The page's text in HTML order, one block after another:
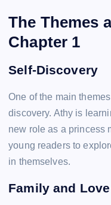
The Themes
Chapter 1
Self-Discovery
One of the main
discovery. Athy is
new role as a princess
young readers to
in themselves.
Family and Love